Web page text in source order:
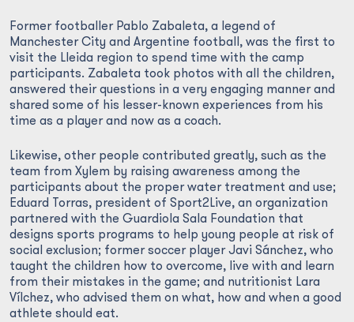
Former footballer Pablo Zabaleta, a legend of
Manchester City and Argentine football, was the first to
visit the Lleida region to spend time with the camp
participants. Zabaleta took photos with all the children,
answered their questions in a very engaging manner and
shared some of his lesser-known experiences from his
time as a player and now as a coach.
Likewise, other people contributed greatly, such as the
team from Xylem by raising awareness among the
participants about the proper water treatment and use;
Eduard Torras, president of Sport2Live, an organization
partnered with the Guardiola Sala Foundation that
designs sports programs to help young people at risk of
social exclusion; former soccer player Javi Sánchez, who
taught the children how to overcome, live with and learn
from their mistakes in the game; and nutritionist Lara
Vílchez, who advised them on what, how and when a good
athlete should eat.